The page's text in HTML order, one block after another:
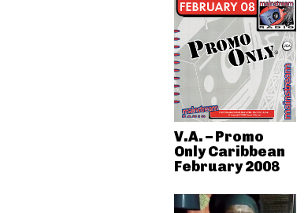
V.A. – Promo
Only Caribbean
February 2008